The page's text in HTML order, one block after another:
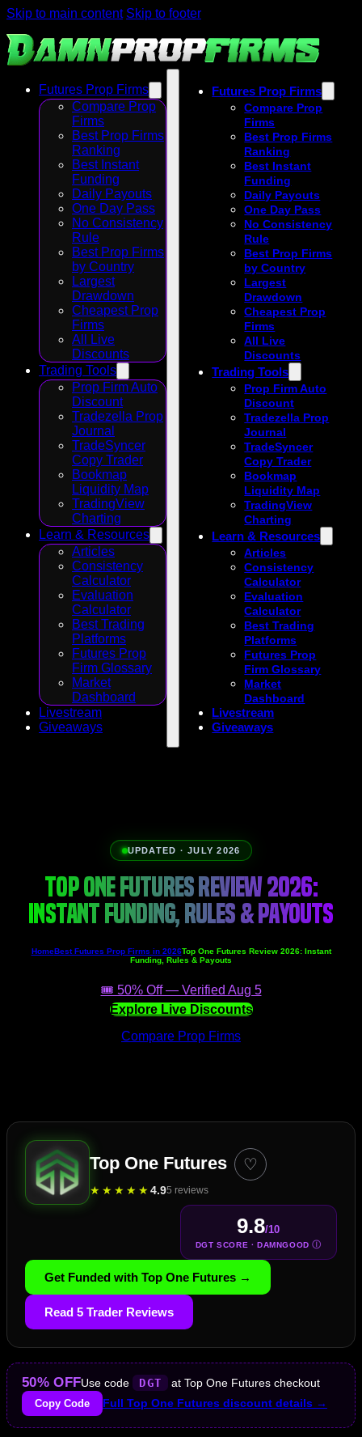
Skip to main content Skip to footer
Futures Prop Firms
Compare Prop
Firms
Best Prop Firms
Ranking
Best Instant
Funding
Daily Payouts
One Day Pass
No Consistency
Rule
Best Prop Firms
by Country
Largest
Drawdown
Cheapest Prop
Firms
All Live
Discounts
Trading Tools
Prop Firm Auto
Discount
Tradezella Prop
Journal
TradeSyncer
Copy Trader
Bookmap
Liquidity Map
TradingView
Charting
Learn & Resources
Articles
Consistency
Calculator
Evaluation
Calculator
Best Trading
Platforms
Futures Prop
Firm Glossary
Market
Dashboard
Livestream
Giveaways
Futures Prop Firms
Compare Prop
Firms
Best Prop Firms
Ranking
Best Instant
Funding
Daily Payouts
One Day Pass
No Consistency
Rule
Best Prop Firms
by Country
Largest
Drawdown
Cheapest Prop
Firms
All Live
Discounts
Trading Tools
Prop Firm Auto
Discount
Tradezella Prop
Journal
TradeSyncer
Copy Trader
Bookmap
Liquidity Map
TradingView
Charting
Learn & Resources
Articles
Consistency
Calculator
Evaluation
Calculator
Best Trading
Platforms
Futures Prop
Firm Glossary
Market
Dashboard
Livestream
Giveaways
UPDATED · JULY 2026
TOP ONE FUTURES REVIEW 2026:
INSTANT FUNDING, RULES & PAYOUTS
HomeBest Futures Prop Firms in 2026Top One Futures Review 2026: Instant
Funding, Rules & Payouts
🎟️ 50% Off — Verified Aug 5
Explore Live Discounts
Compare Prop Firms
Top One Futures ♡
★ ★ ★ ★ ★4.95 reviews
9.8/10
DGT SCORE · DAMNGOODⒾ
Get Funded with Top One Futures →
Read 5 Trader Reviews
50% OFFUse code DGT at Top One Futures checkout
Copy Code Full Top One Futures discount details →